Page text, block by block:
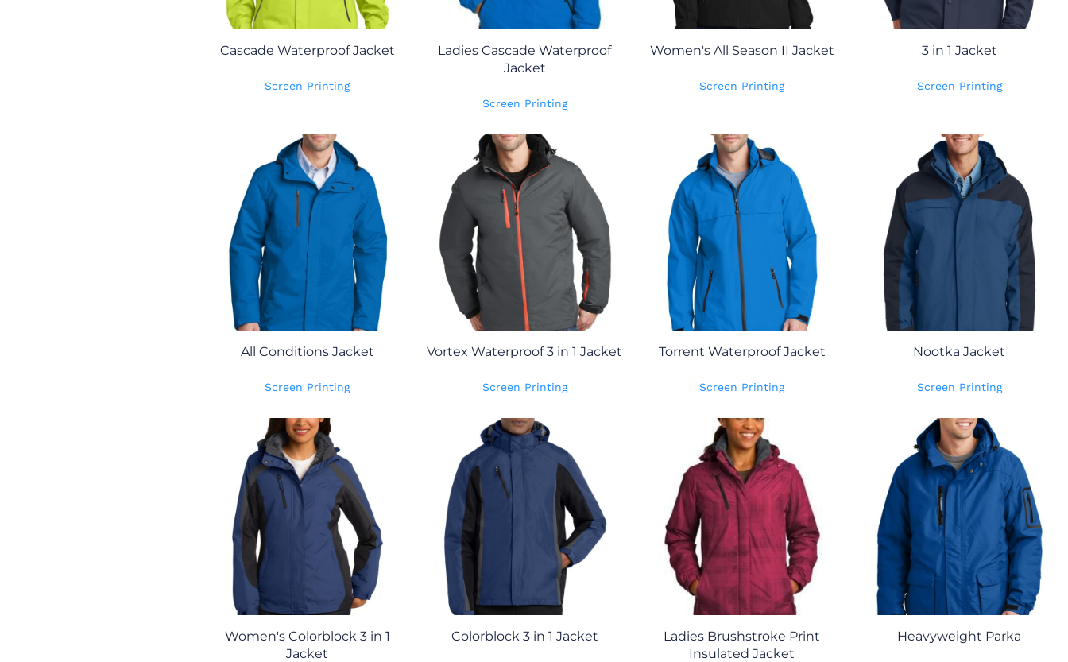
Cascade Waterproof Jacket
Screen Printing
Ladies Cascade Waterproof
Jacket
Screen Printing
Women's All Season II Jacket
Screen Printing
3 in 1 Jacket
Screen Printing
All Conditions Jacket
Screen Printing
Vortex Waterproof 3 in 1 Jacket
Screen Printing
Torrent Waterproof Jacket
Screen Printing
Nootka Jacket
Screen Printing
Women's Colorblock 3 in 1
Jacket
Colorblock 3 in 1 Jacket
Ladies Brushstroke Print
Insulated Jacket
Heavyweight Parka